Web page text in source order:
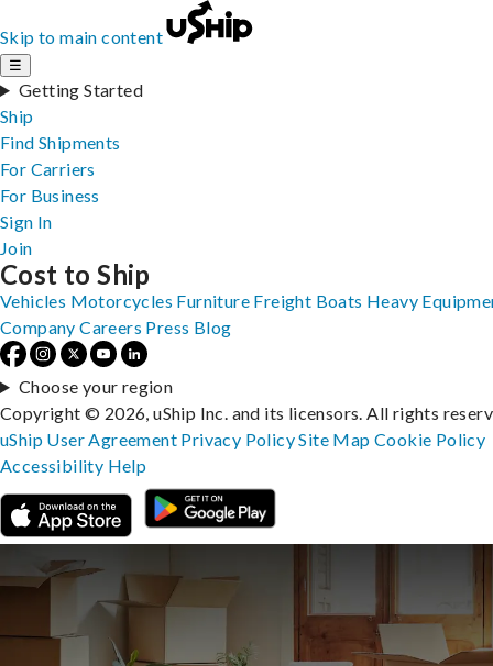
Skip to main content
☰
Getting Started
Ship
Find Shipments
For Carriers
For Business
Sign In
Join
Cost to Ship
Vehicles Motorcycles Furniture Freight Boats Heavy
Company Careers Press Blog
Choose your region
Copyright © 2026, uShip Inc. and its licensors. All rights
uShip User Agreement Privacy PolicySite MapCookie Policy
Accessibility Help